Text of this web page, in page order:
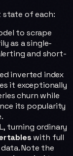
of each:
to scrape
as a single-
and short-
inverted index
it exceptionally
churn while
its popularity
turning ordinary
with full
Note the